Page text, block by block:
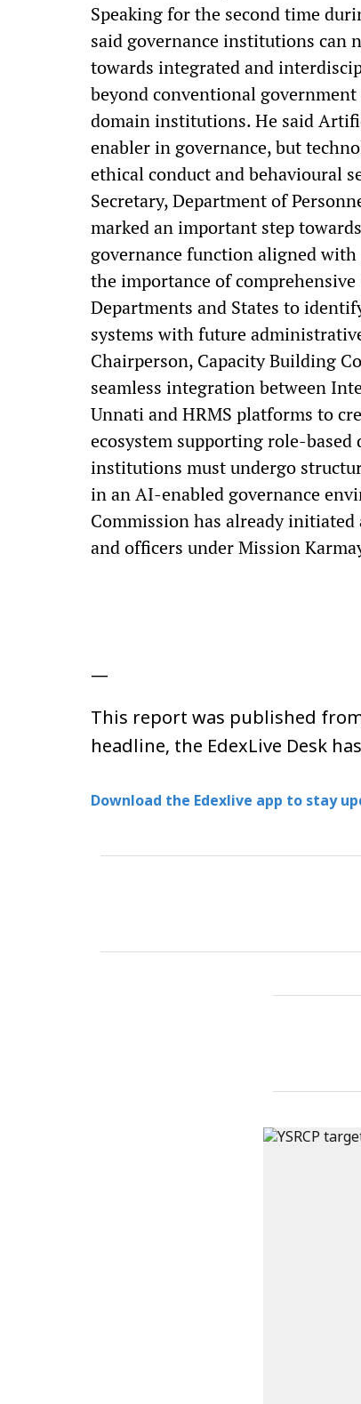
Speaking for the second time
said governance institutions can
towards integrated and
beyond conventional
domain institutions. He said
enabler in governance, but
ethical conduct and behavioural
Secretary, Department of
marked an important step
governance function aligned
the importance of
Departments and States to
systems with future
Chairperson, Capacity Building
seamless integration between
Unnati and HRMS platforms to
ecosystem supporting role-
institutions must undergo
in an AI-enabled governance
Commission has already
and officers under Mission
—
This report was published
headline, the EdexLive Desk
Download the Edexlive app to stay